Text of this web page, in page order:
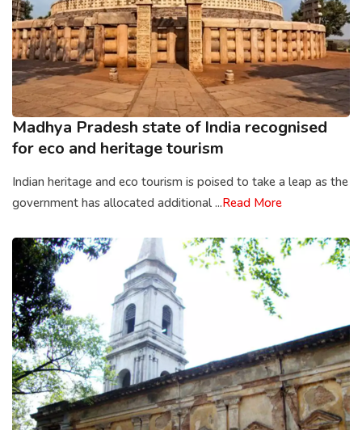
Madhya Pradesh state of India recognised
for eco and heritage tourism
Indian heritage and eco tourism is poised to take a leap as the
government has allocated additional ...Read More